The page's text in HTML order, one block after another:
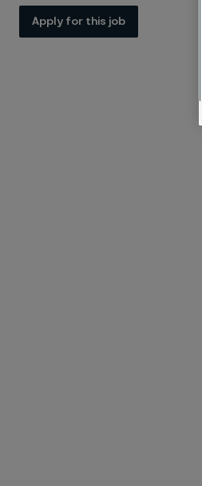
Apply for this job